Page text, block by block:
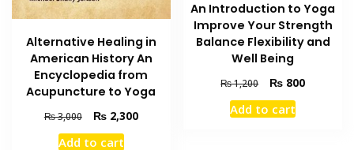
Alternative Healing in
American History An
Encyclopedia from
Acupuncture to Yoga
₨3,000
Original
price
was:
₨2,300Current
Add to cart
An Introduction to Yoga
Improve Your Strength
Balance Flexibility and
Well Being
₨1,200
Original
price
was:
₨ 800Current
Add to cart